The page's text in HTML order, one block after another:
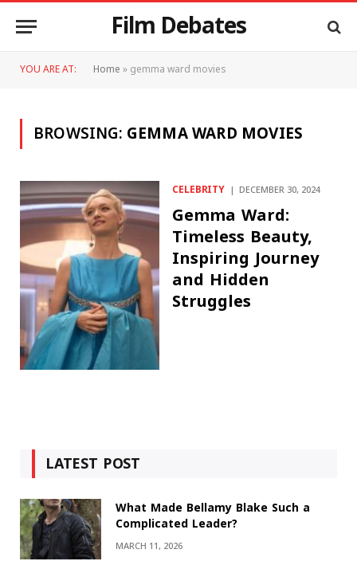
Film Debates
YOU ARE AT: Home»gemma ward movies
BROWSING:GEMMA WARD MOVIES
CELEBRITY DECEMBER 30, 2024
Gemma Ward:
Timeless Beauty,
Inspiring Journey
and Hidden
Struggles
LATEST POST
What Made Bellamy Blake Such a
Complicated Leader?
MARCH 11, 2026